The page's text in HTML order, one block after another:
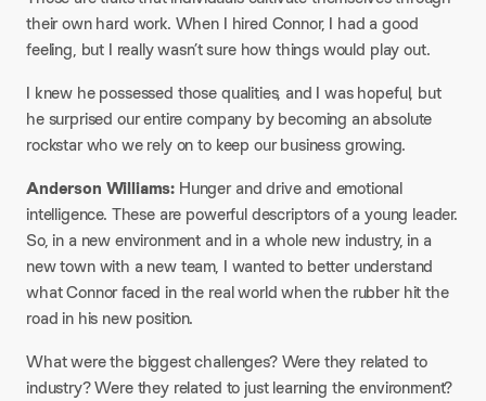
their own hard work. When I hired Connor, I had a good
feeling, but I really wasn’t sure how things would play out.​
I knew he possessed those qualities, and I was hopeful, but
he surprised our entire company by becoming an absolute
rockstar who we rely on to keep our business growing.​
Anderson Williams: Hunger and drive and emotional
intelligence. These are powerful descriptors of a young leader.
So, in a new environment and in a whole new industry, in a
new town with a new team, I wanted to better understand
what Connor faced in the real world when the rubber hit the
road in his new position.​
What were the biggest challenges? Were they related to
industry? Were they related to just learning the environment?